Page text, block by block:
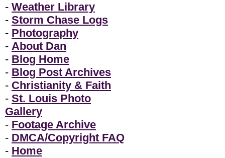
- Weather Library
- Storm Chase Logs
- Photography
- About Dan
- Blog Home
- Blog Post Archives
- Christianity & Faith
- St. Louis Photo
Gallery
- Footage Archive
- DMCA/Copyright FAQ
- Home